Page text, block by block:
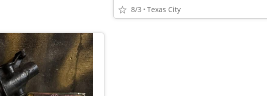
8/3 Texas City